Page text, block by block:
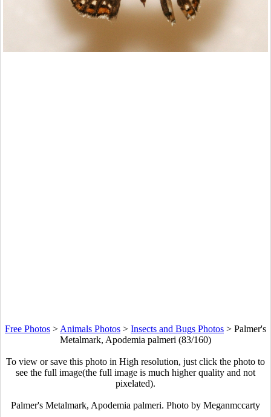
Free Photos > Animals Photos > Insects and Bugs Photos > Palmer's
Metalmark, Apodemia palmeri (83/160)
To view or save this photo in High resolution, just click the photo to
see the full image(the full image is much higher quality and not
pixelated).
Palmer's Metalmark, Apodemia palmeri. Photo by Meganmccarty